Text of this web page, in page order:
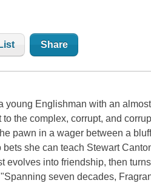
Share
young Englishman with an
the complex, corrupt, and
pawn in a wager between a
she can teach Stewart
evolves into friendship, then
seven decades,